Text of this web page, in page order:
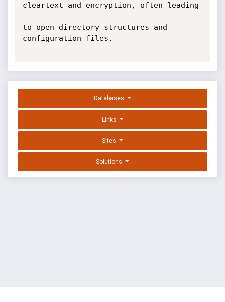
cleartext and encryption, often leading
to open directory structures and
configuration files.
Databases
Links
Sites
Solutions